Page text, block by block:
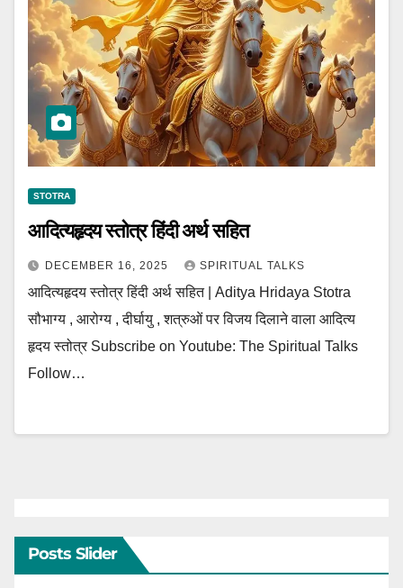
STOTRA
आदित्यहृदय स्तोत्र हिंदी अर्थ सहित
DECEMBER 16, 2025 SPIRITUAL TALKS
आदित्यहृदय स्तोत्र हिंदी अर्थ सहित | Aditya Hridaya Stotra
सौभाग्य , आरोग्य , दीर्घायु , शत्रुओं पर विजय दिलाने वाला आदित्य
हृदय स्तोत्र Subscribe on Youtube: The Spiritual Talks
Follow…
Posts Slider